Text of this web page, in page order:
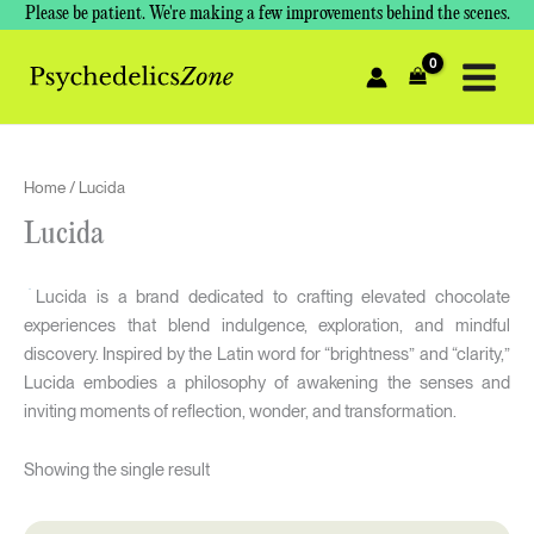
Please be patient. We're making a few improvements behind the scenes.
Skip
content
Home / Lucida
Lucida
Lucida is a brand dedicated to crafting elevated chocolate
experiences that blend indulgence, exploration, and mindful
discovery. Inspired by the Latin word for “brightness” and “clarity,”
Lucida embodies a philosophy of awakening the senses and
inviting moments of reflection, wonder, and transformation.
Showing the single result